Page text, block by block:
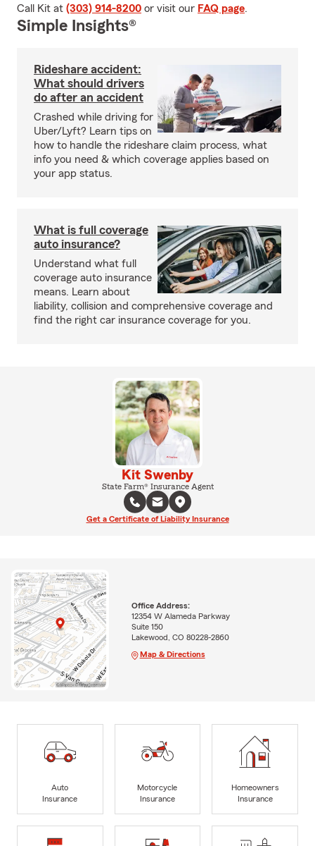
Call Kit at (303) 914-8200 or visit our FAQ page.
Simple Insights®
Rideshare accident:
What should drivers
do after an accident
Crashed while driving for
Uber/Lyft? Learn tips on
how to handle the rideshare claim process, what
info you need & which coverage applies based on
your app status.
What is full coverage
auto insurance?
Understand what full
coverage auto insurance
means. Learn about
liability, collision and comprehensive coverage and
find the right car insurance coverage for you.
Kit Swenby
State Farm® Insurance Agent
Get a Certificate of Liability Insurance
Office Address:
12354 W Alameda Parkway
Suite 150
Lakewood, CO 80228-2860
Map & Directions
Auto
Insurance
Motorcycle
Insurance
Homeowners
Insurance